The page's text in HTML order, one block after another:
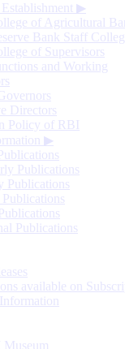
▶
of Agricultural
Bank Staff
of Supervisors
and Working
Directors
Policy of RBI
▶
Publications
Publications
Publications
available on
Museum